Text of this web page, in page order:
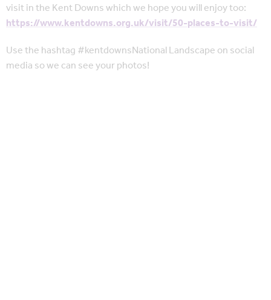
visit in the Kent Downs which we hope you will enjoy too:
https://www.kentdowns.org.uk/visit/50-places-to-visit/
Use the hashtag #kentdownsNational Landscape on social
media so we can see your photos!